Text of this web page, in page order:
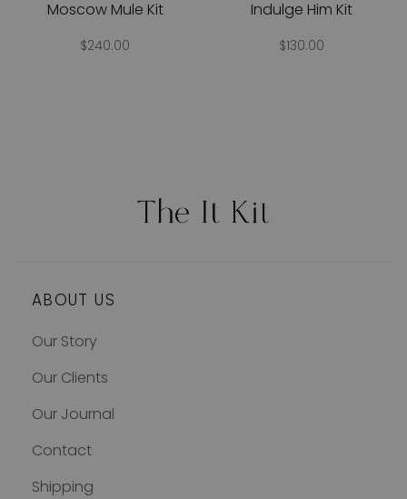
Moscow Mule Kit
$240.00
Indulge Him Kit
$130.00
ABOUT US
Our Story
Our Clients
Our Journal
Contact
Shipping